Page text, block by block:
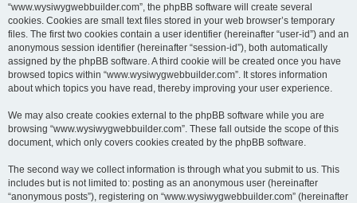
“www.wysiwygwebbuilder.com”, the phpBB software will create several
cookies. Cookies are small text files stored in your web browser’s temporary
files. The first two cookies contain a user identifier (hereinafter “user-id”) and an
anonymous session identifier (hereinafter “session-id”), both automatically
assigned by the phpBB software. A third cookie will be created once you have
browsed topics within “www.wysiwygwebbuilder.com”. It stores information
about which topics you have read, thereby improving your user experience.
We may also create cookies external to the phpBB software while you are
browsing “www.wysiwygwebbuilder.com”. These fall outside the scope of this
document, which only covers cookies created by the phpBB software.
The second way we collect information is through what you submit to us. This
includes but is not limited to: posting as an anonymous user (hereinafter
“anonymous posts”), registering on “www.wysiwygwebbuilder.com” (hereinafter